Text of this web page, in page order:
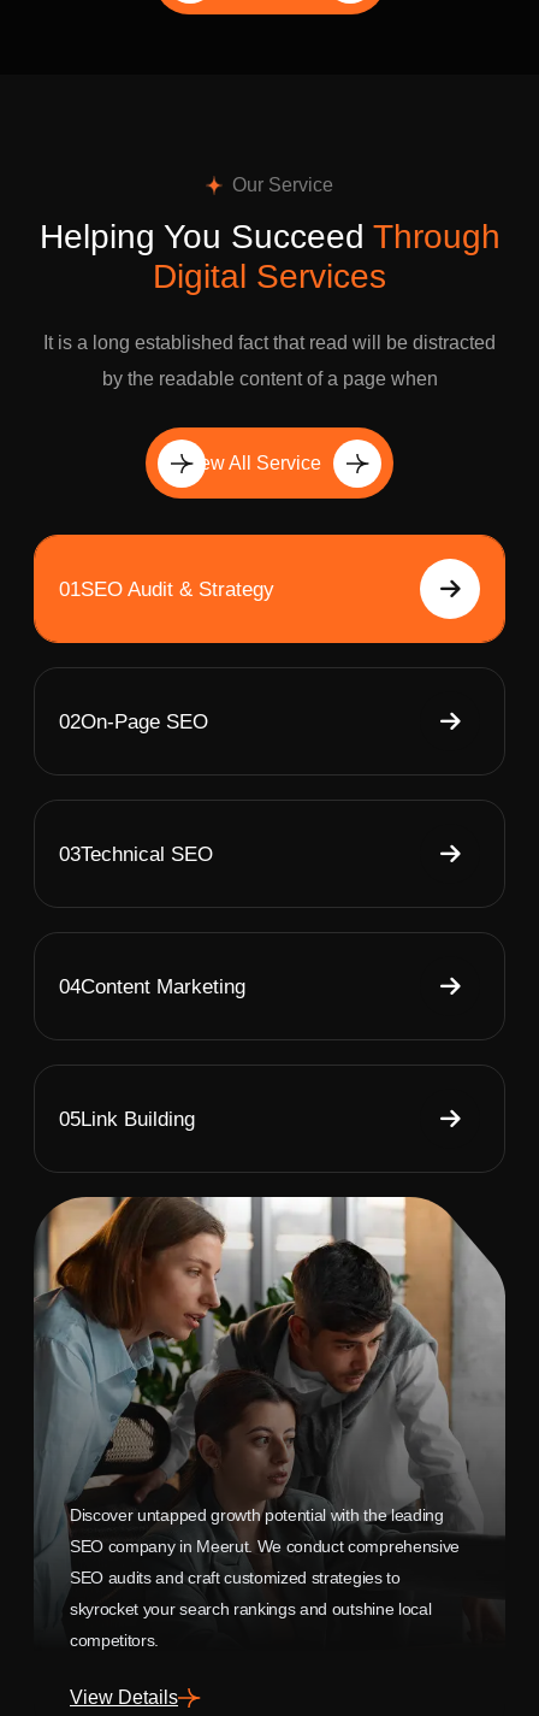
Our Service
Helping You Succeed Through
Digital Services
It is a long established fact that read will be distracted
by the readable content of a page when
View All Service
01SEO Audit & Strategy
02On-Page SEO
03Technical SEO
04Content Marketing
05Link Building
Discover untapped growth potential with the leading
SEO company in Meerut. We conduct comprehensive
SEO audits and craft customized strategies to
skyrocket your search rankings and outshine local
competitors.
View Details